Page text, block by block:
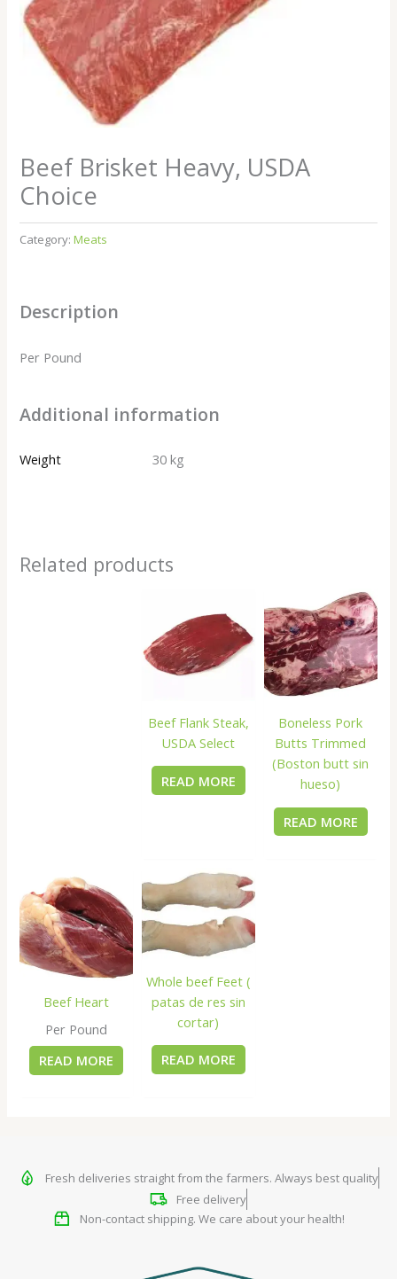
Beef Brisket Heavy, USDA
Choice
Category:Meats
Description
Per Pound
Additional information
Weight 30 kg
Related products
Beef Flank Steak,
USDA Select
READ MORE
Boneless Pork
Butts Trimmed
(Boston butt sin
hueso)
READ MORE
Beef Heart
Per Pound
READ MORE
Whole beef Feet (
patas de res sin
cortar)
READ MORE
Fresh deliveries straight from the farmers. Always best quality
Free delivery
Non-contact shipping. We care about your health!